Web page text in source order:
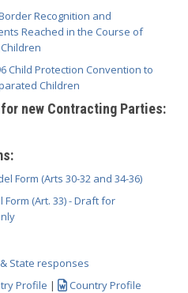
Recognition and
Reached in the Course of
Child Protection Convention to
Children
new Contracting Parties:
Form (Arts 30-32 and 34-36)
(Art. 33) - Draft for
State responses
Profile | Country Profile